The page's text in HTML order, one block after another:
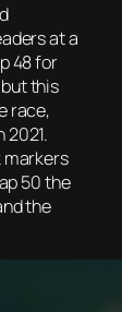
at a
48 for
this
race,
markers
50 the
the